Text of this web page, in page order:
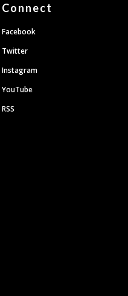
Connect
Facebook
Twitter
Instagram
YouTube
RSS